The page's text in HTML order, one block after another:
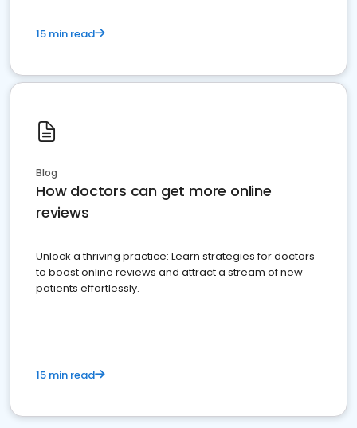
15 min read
Blog
How doctors can get more online
reviews
Unlock a thriving practice: Learn strategies for doctors
to boost online reviews and attract a stream of new
patients effortlessly.
15 min read